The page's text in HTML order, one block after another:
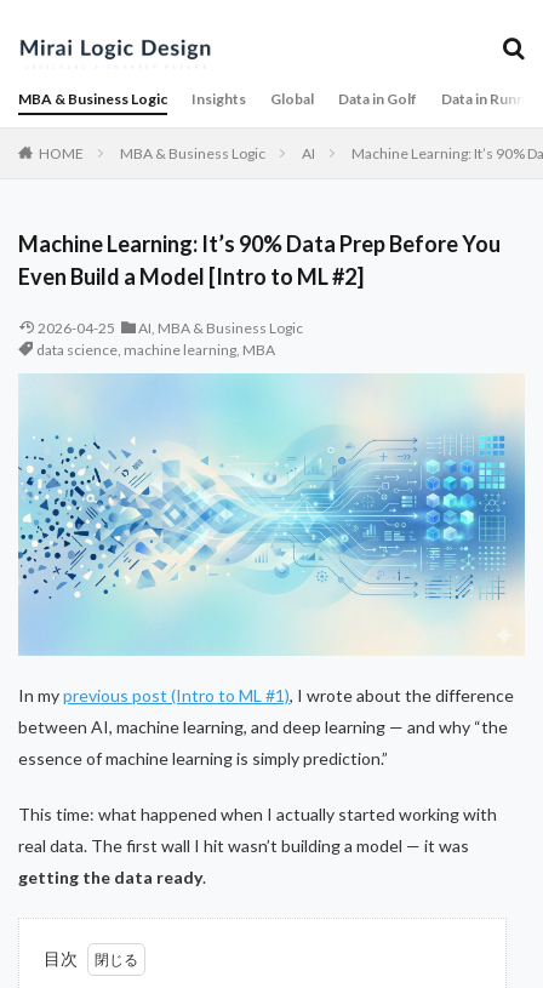
MBA & Business Logic Insights Global Data in Golf Data in
HOME MBA & Business Logic AI Machine Learning: It’s 90%
Machine Learning: It’s 90% Data Prep Before You
Even Build a Model [Intro to ML #2]
2026-04-25 AI, MBA & Business Logic
data science, machine learning, MBA
In myprevious post (Intro to ML #1), I wrote about the difference
between AI, machine learning, and deep learning — and why “the
essence of machine learning is simply prediction.”
This time: what happened when I actually started working with
real data. The first wall I hit wasn’t building a model — it was
getting the data ready.
目次